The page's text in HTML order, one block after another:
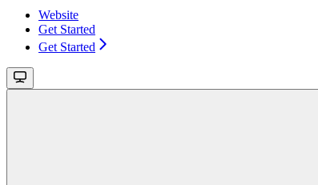
Website
Get Started
Get Started